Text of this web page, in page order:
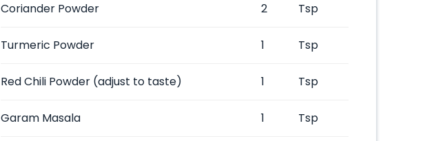
Coriander Powder 2 Tsp
Turmeric Powder 1 Tsp
Red Chili Powder (adjust to taste) 1 Tsp
Garam Masala 1 Tsp